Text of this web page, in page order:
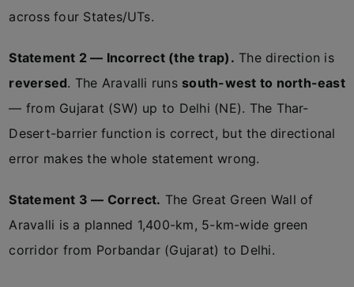
across four States/UTs.
Statement 2 — Incorrect (the trap). The direction is
reversed. The Aravalli runs south-west to north-east
— from Gujarat (SW) up to Delhi (NE). The Thar-
Desert-barrier function is correct, but the directional
error makes the whole statement wrong.
Statement 3 — Correct. The Great Green Wall of
Aravalli is a planned 1,400-km, 5-km-wide green
corridor from Porbandar (Gujarat) to Delhi.